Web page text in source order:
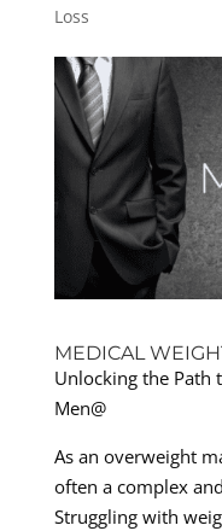
Loss
MEDICAL
Unlocking the Path
Men@
As an overweight
often a complex
Struggling with